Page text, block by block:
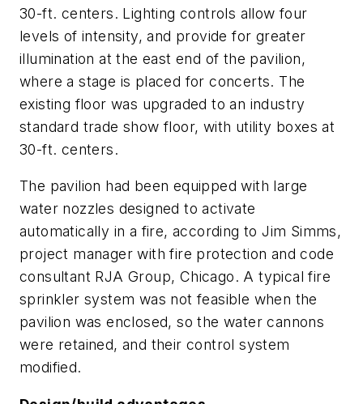
30-ft. centers. Lighting controls allow four
levels of intensity, and provide for greater
illumination at the east end of the pavilion,
where a stage is placed for concerts. The
existing floor was upgraded to an industry
standard trade show floor, with utility boxes at
30-ft. centers.
The pavilion had been equipped with large
water nozzles designed to activate
automatically in a fire, according to Jim Simms,
project manager with fire protection and code
consultant RJA Group, Chicago. A typical fire
sprinkler system was not feasible when the
pavilion was enclosed, so the water cannons
were retained, and their control system
modified.